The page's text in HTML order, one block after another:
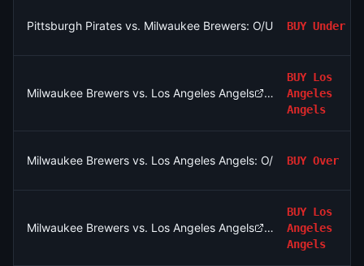
Pittsburgh Pirates vs. Milwaukee Brewers: O/U 8.5BUY Under
Milwaukee Brewers vs. Los Angeles Angels
BUY Los
Angeles
Angels
Milwaukee Brewers vs. Los Angeles Angels: O/U 8.5
BUY Over
Milwaukee Brewers vs. Los Angeles Angels
BUY Los
Angeles
Angels